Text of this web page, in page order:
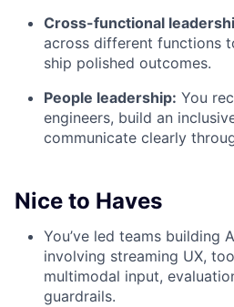
Cross-functional
across different functions
ship polished outcomes.
People leadership: You
engineers, build an
communicate clearly
Nice to Haves
You’ve led teams building
involving streaming UX,
multimodal input,
guardrails.